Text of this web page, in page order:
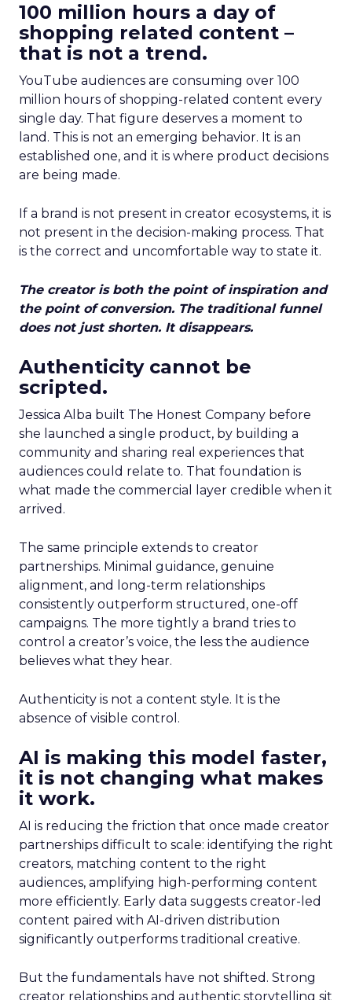
100 million hours a day of
shopping related content –
that is not a trend.
YouTube audiences are consuming over 100
million hours of shopping-related content every
single day. That figure deserves a moment to
land. This is not an emerging behavior. It is an
established one, and it is where product decisions
are being made.
If a brand is not present in creator ecosystems, it is
not present in the decision-making process. That
is the correct and uncomfortable way to state it.
The creator is both the point of inspiration and
the point of conversion. The traditional funnel
does not just shorten. It disappears.
Authenticity cannot be
scripted.
Jessica Alba built The Honest Company before
she launched a single product, by building a
community and sharing real experiences that
audiences could relate to. That foundation is
what made the commercial layer credible when it
arrived.
The same principle extends to creator
partnerships. Minimal guidance, genuine
alignment, and long-term relationships
consistently outperform structured, one-off
campaigns. The more tightly a brand tries to
control a creator’s voice, the less the audience
believes what they hear.
Authenticity is not a content style. It is the
absence of visible control.
AI is making this model faster,
it is not changing what makes
it work.
AI is reducing the friction that once made creator
partnerships difficult to scale: identifying the right
creators, matching content to the right
audiences, amplifying high-performing content
more efficiently. Early data suggests creator-led
content paired with AI-driven distribution
significantly outperforms traditional creative.
But the fundamentals have not shifted. Strong
creator relationships and authentic storytelling sit